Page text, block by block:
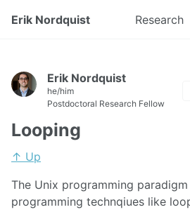
Erik Nordquist Research
Erik Nordquist
he/him
Postdoctoral Research Fellow
Looping
↑ Up
The Unix programming
programming technqiues like